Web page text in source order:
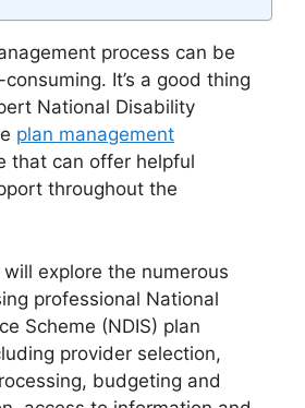
process can be
It’s a good thing
National Disability
plan management
that can offer helpful
throughout the
explore the numerous
professional National
Scheme (NDIS) plan
provider selection,
budgeting and